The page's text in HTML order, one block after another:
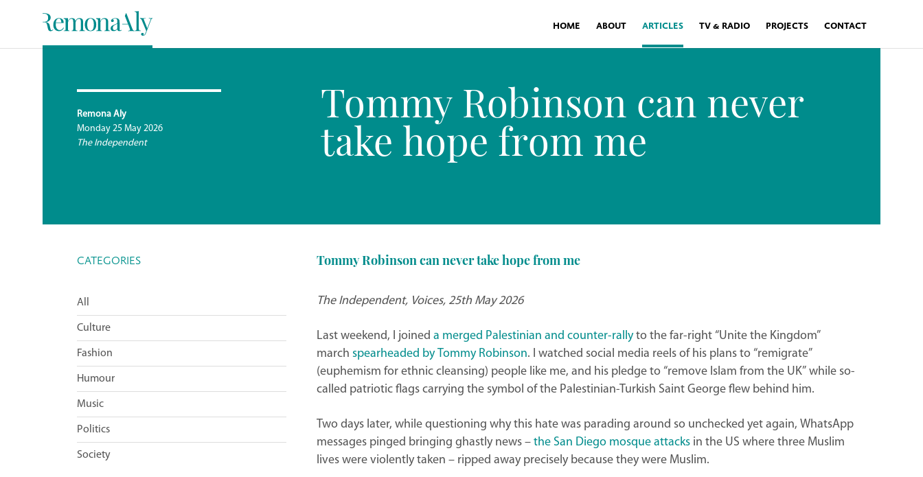
HOME ABOUT ARTICLES TV & RADIO PROJECTS CONTACT
Remona Aly
Monday 25 May 2026
The Independent
Tommy Robinson can never
take hope from me
CATEGORIES
All
Culture
Fashion
Humour
Music
Politics
Society
Tommy Robinson can never take hope from me
The Independent, Voices, 25th May 2026
Last weekend, I joineda merged Palestinian and counter-rallyto the far-right “Unite the Kingdom”
marchspearheaded by Tommy Robinson. I watched social media reels of his plans to “remigrate”
(euphemism for ethnic cleansing) people like me, and his pledge to “remove Islam from the UK” while so-
called patriotic flags carrying the symbol of the Palestinian-Turkish Saint George flew behind him.
Two days later, while questioning why this hate was parading around so unchecked yet again, WhatsApp
messages pinged bringing ghastly news –the San Diego mosque attacks in the US where three Muslim
lives were violently taken – ripped away precisely because they were Muslim.